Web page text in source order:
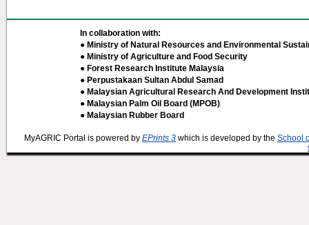
In collaboration with:
● Ministry of Natural Resources and Environmental
● Ministry of Agriculture and Food Security
● Forest Research Institute Malaysia
● Perpustakaan Sultan Abdul Samad
● Malaysian Agricultural Research And Development
● Malaysian Palm Oil Board (MPOB)
● Malaysian Rubber Board
MyAGRIC Portal is powered by EPrints 3 which is developed by the School